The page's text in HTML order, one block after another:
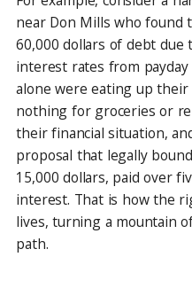
near Don Mills who found
60,000 dollars of debt due
interest rates from
alone were eating up
nothing for groceries or
their financial situation,
proposal that legally
15,000 dollars, paid over
interest. That is how the
lives, turning a mountain
path.